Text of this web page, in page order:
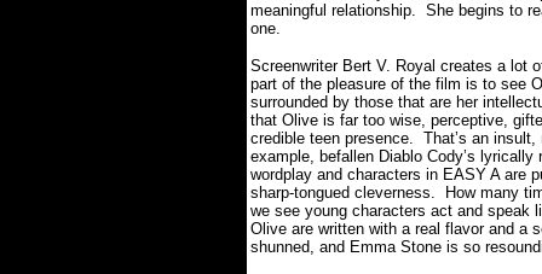
meaningful relationship. She begins to
one.
Screenwriter Bert V. Royal creates a lot
part of the pleasure of the film is to see
surrounded by those that are her
that Olive is far too wise, perceptive,
credible teen presence. That’s an
example, befallen Diablo Cody’s
wordplay and characters in EASY A are
sharp-tongued cleverness.
How many
we see young characters act and speak
Olive are written with a real flavor and a
shunned, and Emma Stone is so